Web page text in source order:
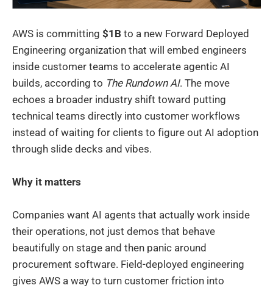
AWS is committing $1B to a new Forward Deployed
Engineering organization that will embed engineers
inside customer teams to accelerate agentic AI
builds, according to The Rundown AI. The move
echoes a broader industry shift toward putting
technical teams directly into customer workflows
instead of waiting for clients to figure out AI adoption
through slide decks and vibes.
Why it matters
Companies want AI agents that actually work inside
their operations, not just demos that behave
beautifully on stage and then panic around
procurement software. Field-deployed engineering
gives AWS a way to turn customer friction into